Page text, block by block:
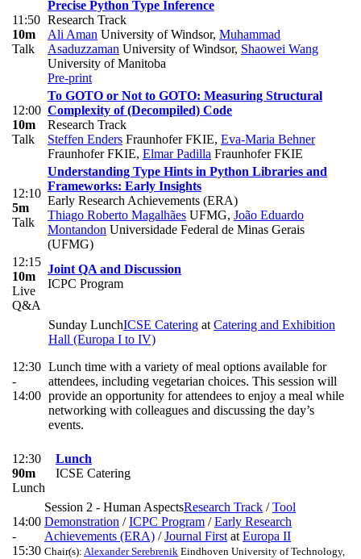
11:50
10m
Talk
Precise Python Type Inference
Research Track
Ali Aman University of Windsor, Muhammad
Asaduzzaman University of Windsor, Shaowei Wang
University of Manitoba
Pre-print
12:00
10m
Talk
To GOTO or Not to GOTO: Measuring Structural
Complexity of (Decompiled) Code
Research Track
Steffen Enders Fraunhofer FKIE, Eva-Maria Behner
Fraunhofer FKIE, Elmar Padilla Fraunhofer FKIE
12:10
5m
Talk
Understanding Type Hints in Python Libraries and
Frameworks: Early Insights
Early Research Achievements (ERA)
Thiago Roberto Magalhães UFMG, João Eduardo
Montandon Universidade Federal de Minas Gerais
(UFMG)
12:15
10m
Live
Q&A
Joint QA and Discussion
ICPC Program
12:30
-
14:00
Sunday LunchICSE Catering at Catering and Exhibition
Hall (Europa I to IV)
Lunch time with a variety of meal options available for
attendees, including vegetarian choices. This session will
provide an opportunity for attendees to enjoy a meal while
networking with colleagues and discussing the day’s
events.
12:30
90m
Lunch
Lunch
ICSE Catering
14:00
-
15:30
Session 2 - Human AspectsResearch Track /Tool
Demonstration /ICPC Program /Early Research
Achievements (ERA) /Journal First at Europa II
Chair(s): Alexander Serebrenik Eindhoven University of Technology,